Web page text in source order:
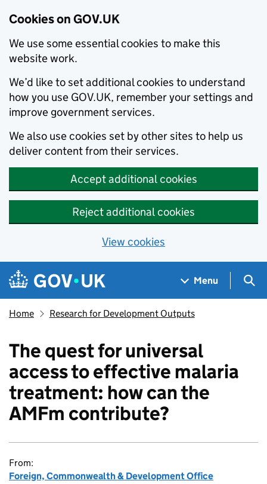
Cookies on GOV.UK
We use some essential cookies to make this
website work.
We’d like to set additional cookies to understand
how you use GOV.UK, remember your settings and
improve government services.
We also use cookies set by other sites to help us
deliver content from their services.
Accept additional cookies
Reject additional cookies
View cookies
Skip to main content
Navigation menu
Menu
Home Research for Development Outputs
The quest for universal
access to effective malaria
treatment: how can the
AMFm contribute?
From:
Foreign, Commonwealth & Development Office